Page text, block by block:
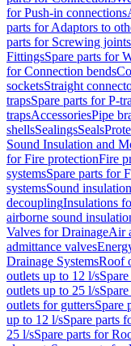
for Push-in connections
parts for Adaptors to
parts for Screwing joints
FittingsSpare parts for
for Connection bends
socketsStraight
trapsSpare parts for P-
trapsAccessoriesPipe
shellsSealingsSeals
Sound Insulation and
for Fire protectionFire
systemsSpare parts for
systemsSound insulation
decouplingInsulations
airborne sound
Valves for DrainageAir
admittance valves
Drainage SystemsRoof
outlets up to 12 l/s
outlets up to 25 l/s
outlets for guttersSpare
up to 12 l/sSpare parts
25 l/sSpare parts for